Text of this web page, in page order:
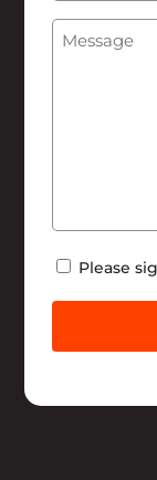
We
Help
Message
Newsletter
Please